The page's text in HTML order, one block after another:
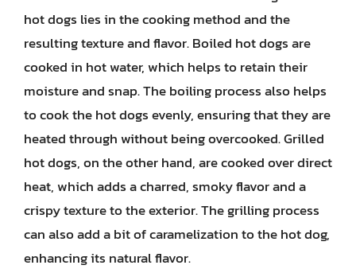
hot dogs lies in the cooking method and the
resulting texture and flavor. Boiled hot dogs are
cooked in hot water, which helps to retain their
moisture and snap. The boiling process also helps
to cook the hot dogs evenly, ensuring that they are
heated through without being overcooked. Grilled
hot dogs, on the other hand, are cooked over direct
heat, which adds a charred, smoky flavor and a
crispy texture to the exterior. The grilling process
can also add a bit of caramelization to the hot dog,
enhancing its natural flavor.